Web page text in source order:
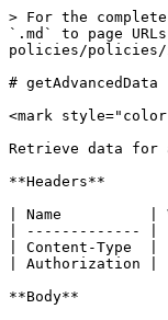
> For the
`.md` to page
policies/policies/
# getAdvancedData
<mark
Retrieve data for
**Headers**
| Name
| ------------- |
| Content-Type
| Authorization |
**Body**